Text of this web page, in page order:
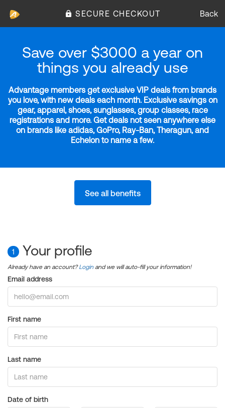
SECURE CHECKOUT Back
Save over $3000 a year on
things you already use
Advantage members get exclusive VIP deals from brands
you love, with new deals each month. Exclusive savings on
gear, apparel, shoes, sunglasses, group classes, race
registrations and more. Get deals not seen anywhere else
on brands like adidas, GoPro, Ray-Ban, Theragun, and
Echelon to name a few.
See all benefits
1 Your profile
Already have an account?Login and we will auto-fill your information!
Email address
First name
Last name
Date of birth